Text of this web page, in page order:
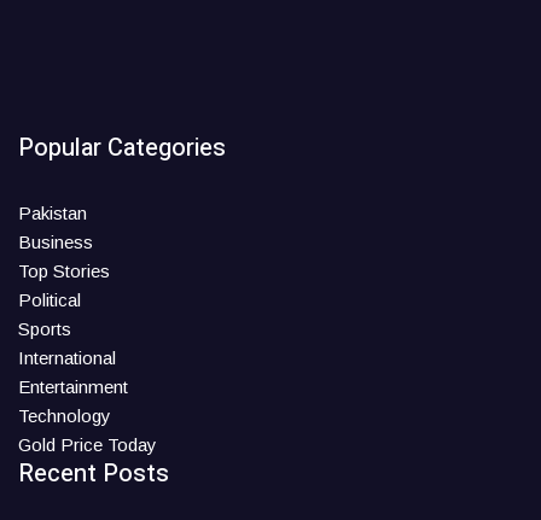
Popular Categories
Pakistan
Business
Top Stories
Political
Sports
International
Entertainment
Technology
Gold Price Today
Recent Posts